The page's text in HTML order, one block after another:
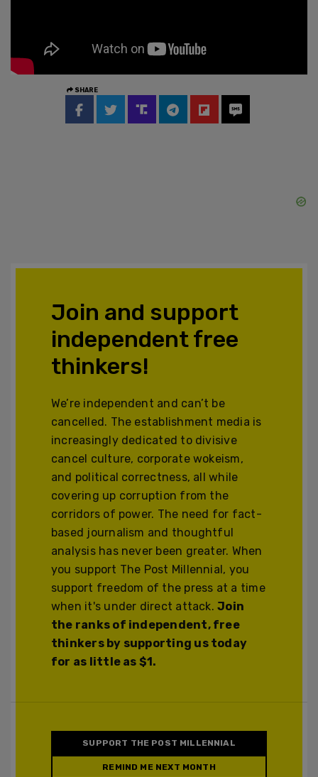
SHARE
Join and support
independent free
thinkers!
We’re independent and can’t be
cancelled. The establishment media is
increasingly dedicated to divisive
cancel culture, corporate wokeism,
and political correctness, all while
covering up corruption from the
corridors of power. The need for fact-
based journalism and thoughtful
analysis has never been greater. When
you support The Post Millennial, you
support freedom of the press at a time
when it's under direct attack.Join
the ranks of independent, free
thinkers by supporting us today
for as little as $1.
SUPPORT THE POST MILLENNIAL
REMIND ME NEXT MONTH